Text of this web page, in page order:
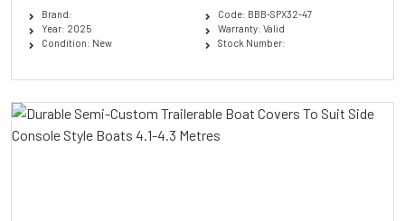
Brand:
Year: 2025
Condition: New
Code: BBB-SPX32-47
Warranty: Valid
Stock Number: